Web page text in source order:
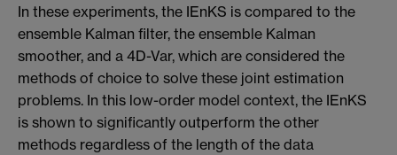
In these experiments, the IEnKS is compared to the
ensemble Kalman filter, the ensemble Kalman
smoother, and a 4D-Var, which are considered the
methods of choice to solve these joint estimation
problems. In this low-order model context, the IEnKS
is shown to significantly outperform the other
methods regardless of the length of the data